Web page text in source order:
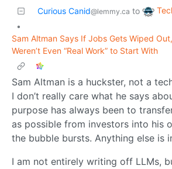
Curious Canid@lemmy.ca to
•
Sam Altman Says If Jobs Gets Wiped
Weren’t Even “Real Work” to Start With
Sam Altman is a huckster, not a
I don’t really care what he says
purpose has always been to
as possible from investors into his
the bubble bursts. Anything else is
I am not entirely writing off LLMs,